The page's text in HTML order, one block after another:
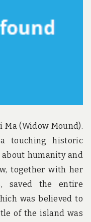
Ma (Widow Mound).
touching historic
humanity and
together with her
saved the entire
was believed to
of the island was